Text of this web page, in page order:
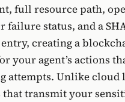
full resource path,
failure status, and a
creating a
your agent’s actions
attempts. Unlike cloud
transmit your